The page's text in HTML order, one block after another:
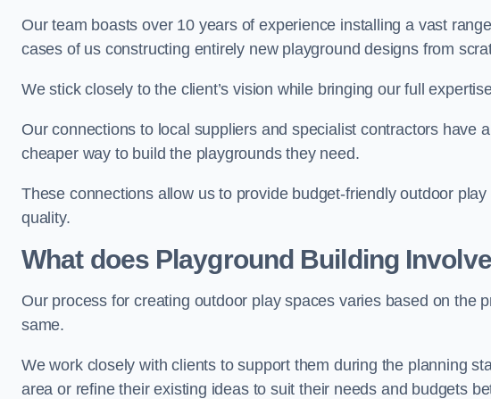
Our team boasts over 10 years of experience installing a vast
cases of us constructing entirely new playground designs from
We stick closely to the client’s vision while bringing our full
Our connections to local suppliers and specialist contractors have
cheaper way to build the playgrounds they need.
These connections allow us to provide budget-friendly outdoor
quality.
What does Playground Building
Our process for creating outdoor play spaces varies based on the
same.
We work closely with clients to support them during the planning
area or refine their existing ideas to suit their needs and budgets